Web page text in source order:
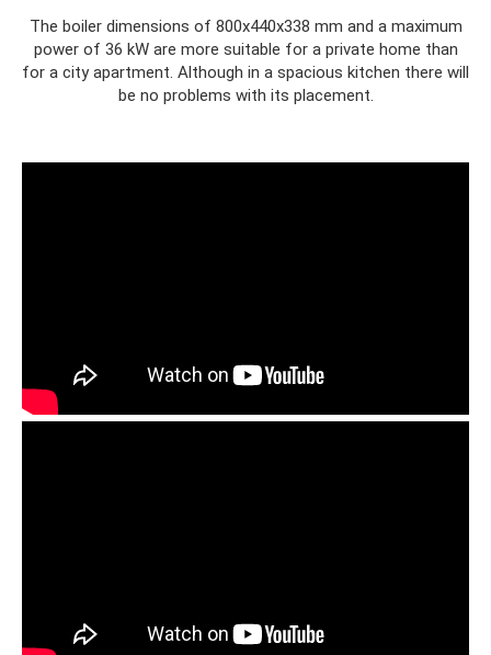
The boiler dimensions of 800x440x338 mm and a maximum
power of 36 kW are more suitable for a private home than
for a city apartment. Although in a spacious kitchen there will
be no problems with its placement.